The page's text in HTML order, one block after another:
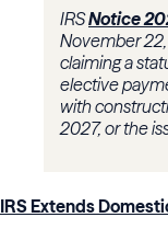
IRSNotice
November
claiming a
elective
with
2027, or the
IRS Extends